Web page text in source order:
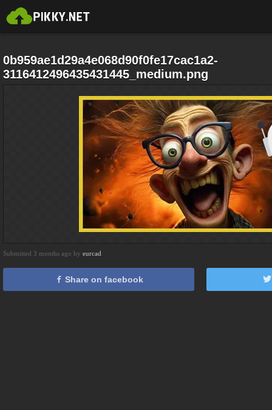
0b959ae1d29a4e068d90f0fe17cac1a2-
3116412496435431445_medium.png
Submitted 3 months ago by eurcad
Share on facebook